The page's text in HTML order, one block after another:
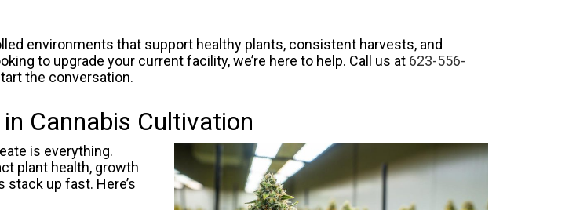
environments that support healthy plants, consistent harvests, and
to upgrade your current facility, we’re here to help. Call us at 623-556-
the conversation.
Cannabis Cultivation
is everything.
plant health, growth
up fast. Here’s